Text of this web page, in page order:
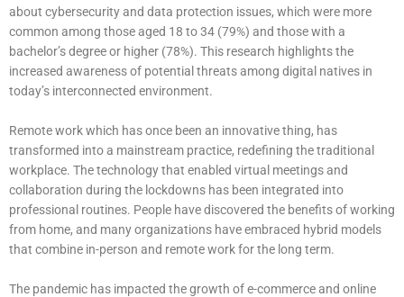
about cybersecurity and data protection issues, which were more
common among those aged 18 to 34 (79%) and those with a
bachelor’s degree or higher (78%). This research highlights the
increased awareness of potential threats among digital natives in
today’s interconnected environment.
Remote work which has once been an innovative thing, has
transformed into a mainstream practice, redefining the traditional
workplace. The technology that enabled virtual meetings and
collaboration during the lockdowns has been integrated into
professional routines. People have discovered the benefits of working
from home, and many organizations have embraced hybrid models
that combine in-person and remote work for the long term.
The pandemic has impacted the growth of e-commerce and online